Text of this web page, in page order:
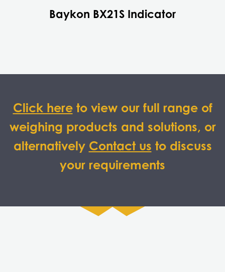
Baykon BX21S Indicator
Click hereto view our full range of
weighing products and solutions, or
alternatively Contact us to discuss
your requirements